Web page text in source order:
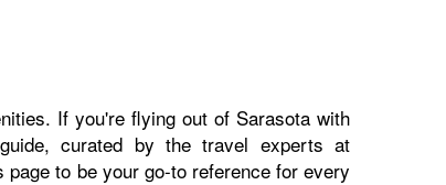
If you're flying out of Sarasota with
curated by the travel experts at
to be your go-to reference for every